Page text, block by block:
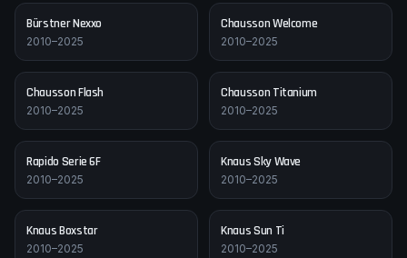
BürstnerNexxo
2010–2025
ChaussonWelcome
2010–2025
ChaussonFlash
2010–2025
Chausson Titanium
2010–2025
Rapido Serie 6F
2010–2025
KnausSky Wave
2010–2025
KnausBoxstar
2010–2025
KnausSun Ti
2010–2025